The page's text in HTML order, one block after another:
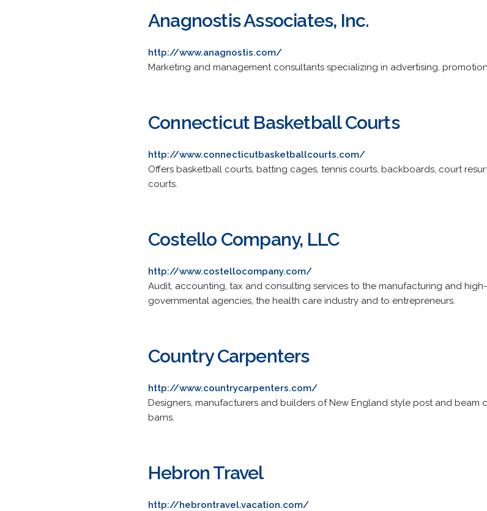
Anagnostis Associates, Inc.
http://www.anagnostis.com/
Marketing and management consultants specializing in advertising,
Connecticut Basketball Courts
http://www.connecticutbasketballcourts.com/
Offers basketball courts, batting cages, tennis courts, backboards, court
courts.
Costello Company, LLC
http://www.costellocompany.com/
Audit, accounting, tax and consulting services to the manufacturing and
governmental agencies, the health care industry and to entrepreneurs.
Country Carpenters
http://www.countrycarpenters.com/
Designers, manufacturers and builders of New England style post and beam
barns.
Hebron Travel
http://hebrontravel.vacation.com/